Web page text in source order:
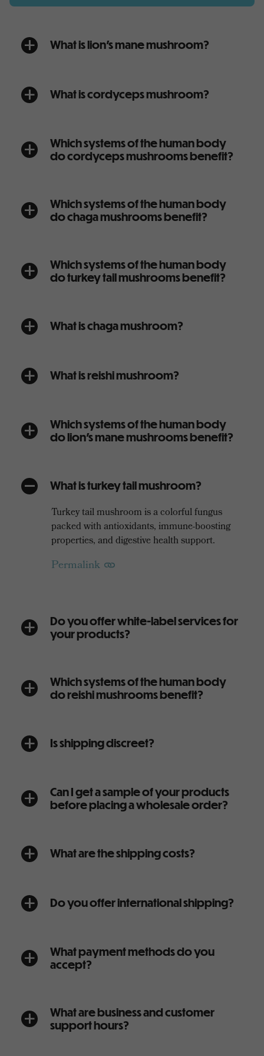
a What is lion’s mane mushroom?
a What is cordyceps mushroom?
a
Which systems of the human body
do cordyceps mushrooms benefit?
a
Which systems of the human body
do chaga mushrooms benefit?
a
Which systems of the human body
do turkey tail mushrooms benefit?
a What is chaga mushroom?
a What is reishi mushroom?
a
Which systems of the human body
do lion’s mane mushrooms benefit?
A What is turkey tail mushroom?
Turkey tail mushroom is a colorful fungus
packed with antioxidants, immune-boosting
properties, and digestive health support.
Permalink
a
Do you offer white-label services for
your products?
a
Which systems of the human body
do reishi mushrooms benefit?
a Is shipping discreet?
a
Can I get a sample of your products
before placing a wholesale order?
a What are the shipping costs?
a Do you offer international shipping?
a
What payment methods do you
accept?
a
What are business and customer
support hours?